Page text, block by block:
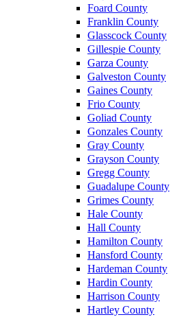
Foard County
Franklin County
Glasscock County
Gillespie County
Garza County
Galveston County
Gaines County
Frio County
Goliad County
Gonzales County
Gray County
Grayson County
Gregg County
Guadalupe County
Grimes County
Hale County
Hall County
Hamilton County
Hansford County
Hardeman County
Hardin County
Harrison County
Hartley County